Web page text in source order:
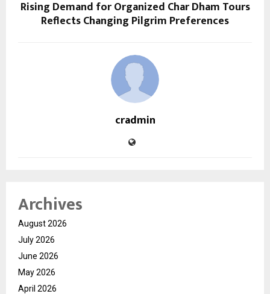
Rising Demand for Organized Char Dham Tours
Reflects Changing Pilgrim Preferences
cradmin
Archives
August 2026
July 2026
June 2026
May 2026
April 2026